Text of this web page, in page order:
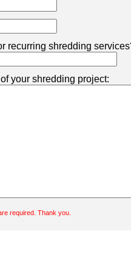
recurring shredding
your shredding project:
required. Thank you.